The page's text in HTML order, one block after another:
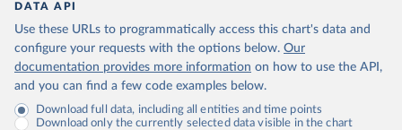
DATA API
Use these URLs to programmatically access this chart's data and
configure your requests with the options below. Our
documentation provides more information on how to use the API,
and you can find a few code examples below.
Download full data, including all entities and time points
Download only the currently selected data visible in the chart